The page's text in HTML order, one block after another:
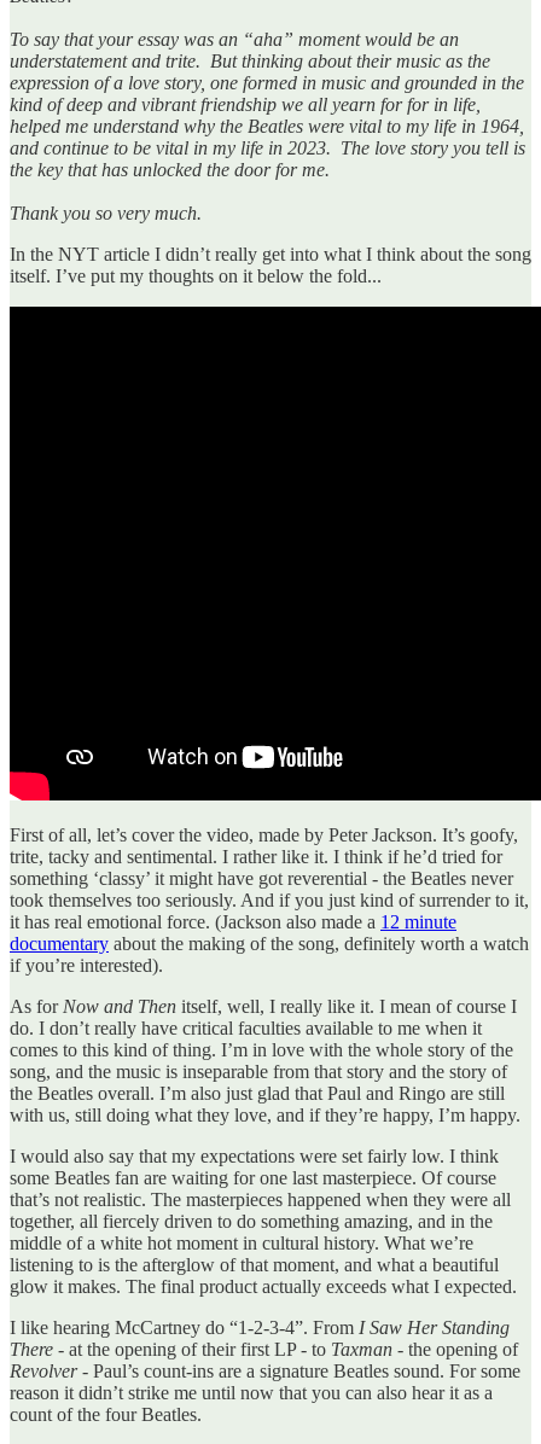
To say that your essay was an “aha” moment would be an
understatement and trite. But thinking about their music as the
expression of a love story, one formed in music and grounded in the
kind of deep and vibrant friendship we all yearn for for in life,
helped me understand why the Beatles were vital to my life in 1964,
and continue to be vital in my life in 2023. The love story you tell is
the key that has unlocked the door for me.
Thank you so very much.
In the NYT article I didn’t really get into what I think about the song
itself. I’ve put my thoughts on it below the fold...
First of all, let’s cover the video, made by Peter Jackson. It’s goofy,
trite, tacky and sentimental. I rather like it. I think if he’d tried for
something ‘classy’ it might have got reverential - the Beatles never
took themselves too seriously. And if you just kind of surrender to it,
it has real emotional force. (Jackson also made a 12 minute
documentary about the making of the song, definitely worth a watch
if you’re interested).
As for Now and Then itself, well, I really like it. I mean of course I
do. I don’t really have critical faculties available to me when it
comes to this kind of thing. I’m in love with the whole story of the
song, and the music is inseparable from that story and the story of
the Beatles overall. I’m also just glad that Paul and Ringo are still
with us, still doing what they love, and if they’re happy, I’m happy.
I would also say that my expectations were set fairly low. I think
some Beatles fan are waiting for one last masterpiece. Of course
that’s not realistic. The masterpieces happened when they were all
together, all fiercely driven to do something amazing, and in the
middle of a white hot moment in cultural history. What we’re
listening to is the afterglow of that moment, and what a beautiful
glow it makes. The final product actually exceeds what I expected.
I like hearing McCartney do “1-2-3-4”. From I Saw Her Standing
There - at the opening of their first LP - to Taxman - the opening of
Revolver- Paul’s count-ins are a signature Beatles sound. For some
reason it didn’t strike me until now that you can also hear it as a
count of the four Beatles.